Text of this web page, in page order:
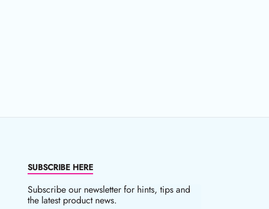
SUBSCRIBE HERE
Subscribe our newsletter for hints, tips and
the latest product news.